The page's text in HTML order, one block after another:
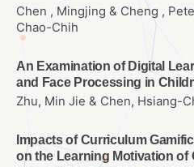
Chen , Mingjing & Cheng ,
Chao-Chih
An Examination of Digital
and Face Processing in
Zhu, Min Jie & Chen, Hsiang-
Impacts of Curriculum
on the Learning Motivation of